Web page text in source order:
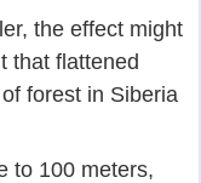
the effect might
that flattened
forest in Siberia
to 100 meters,